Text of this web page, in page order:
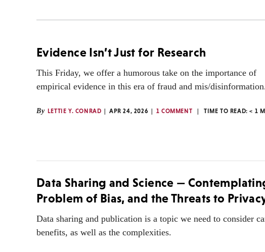
Evidence Isn’t Just for Research
This Friday, we offer a humorous take on the importance of
empirical evidence in this era of fraud and mis/
By LETTIE Y. CONRAD APR 24, 2026 1 COMMENT TIME TO READ:< 1
Data Sharing and Science —
Problem of Bias, and the Threats to
Data sharing and publication is a topic we need to consider
benefits, as well as the complexities.